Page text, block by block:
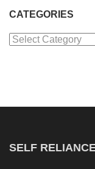
CATEGORIES
Categories
SELF